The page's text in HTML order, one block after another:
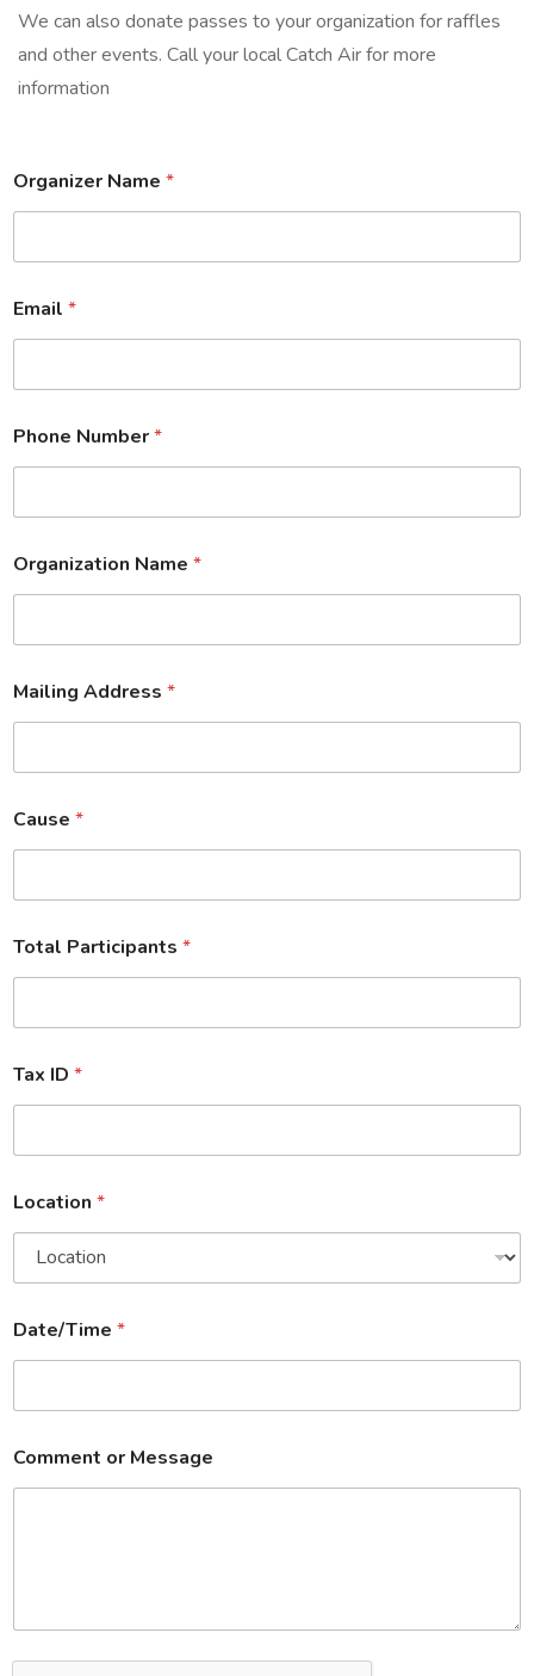
We can also donate passes to your organization for raffles
and other events. Call your local Catch Air for more
information
Organizer Name *
Email *
Phone Number*
Organization Name *
Mailing Address *
Cause *
Total Participants *
Tax ID *
Location *
Date/Time *
Comment or Message